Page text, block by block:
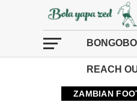
REACH
ZAMBIAN